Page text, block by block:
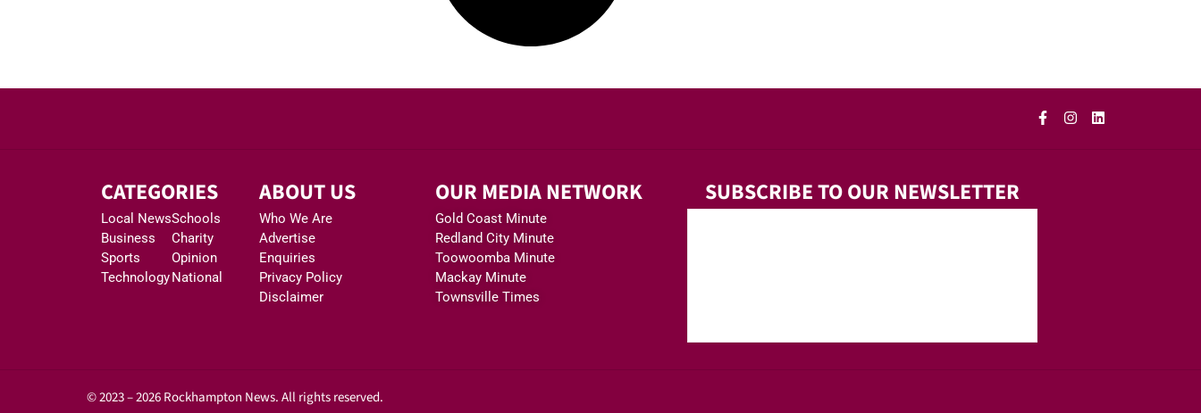
CATEGORIES
Local News
Business
Sports
Technology
Schools
Charity
Opinion
National
ABOUT US
Who We Are
Advertise
Enquiries
Privacy Policy
Disclaimer
OUR MEDIA NETWORK
Gold Coast Minute
Redland City Minute
Toowoomba Minute
Mackay Minute
Townsville Times
SUBSCRIBE TO OUR NEWSLETTER
© 2023 – 2026 Rockhampton News. All rights reserved.